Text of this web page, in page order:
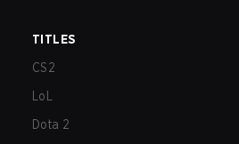
TITLES
CS2
LoL
Dota 2